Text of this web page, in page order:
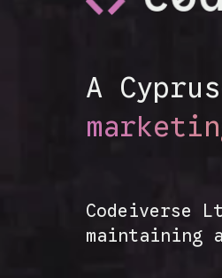
A
Codeiverse
maintaining